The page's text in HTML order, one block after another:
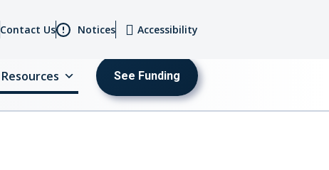
Contact Us Notices Accessibility
Resources See Funding